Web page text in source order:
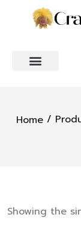
Home /
Showing the